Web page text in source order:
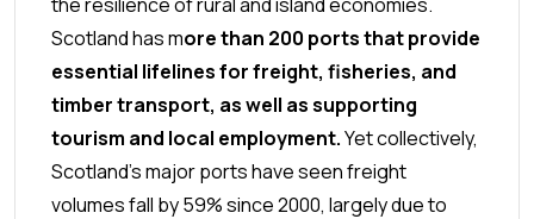
Scotland has more than 200 ports that provide
essential lifelines for freight, fisheries, and
timber transport, as well as supporting
tourism and local employment.Yet collectively,
Scotland’s major ports have seen freight
volumes fall by 59% since 2000, largely due to